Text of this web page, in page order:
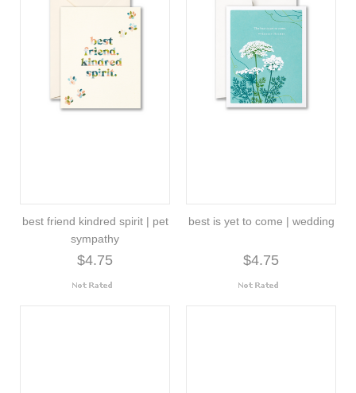
best friend kindred spirit | pet
sympathy
$4.75
best is yet to come | wedding
$4.75